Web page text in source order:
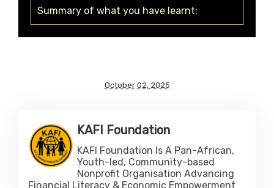
Summary of what you have learnt:
October 02, 2025
KAFI Foundation
KAFI Foundation Is A Pan-African,
Youth-led, Community-based
Nonprofit Organisation Advancing
Financial Literacy & Economic Empowerment